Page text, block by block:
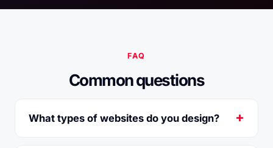
FAQ
Common questions
What types of websites do you design?